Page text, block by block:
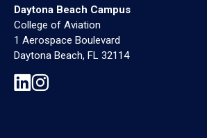
Daytona Beach Campus
College of Aviation
1 Aerospace Boulevard
Daytona Beach, FL 32114